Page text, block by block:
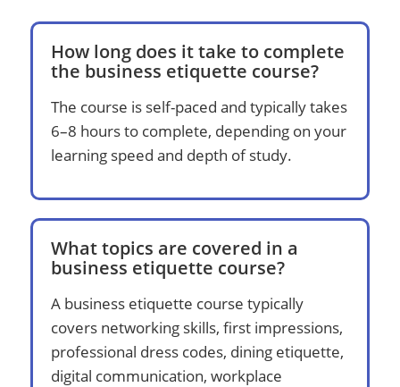
How long does it take to complete
the business etiquette course?
The course is self-paced and typically takes
6–8 hours to complete, depending on your
learning speed and depth of study.
What topics are covered in a
business etiquette course?
A business etiquette course typically
covers networking skills, first impressions,
professional dress codes, dining etiquette,
digital communication, workplace